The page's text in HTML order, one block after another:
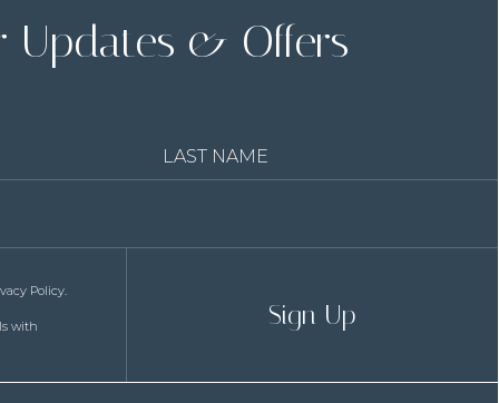
Updates & Offers
Name
Policy.
with
Sign Up